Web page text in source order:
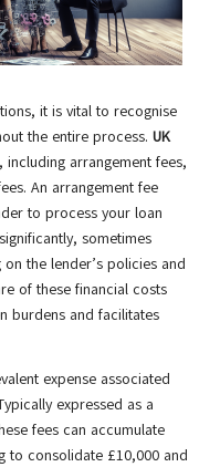
it is vital to recognise
the entire process. UK
arrangement fees,
An arrangement fee
to process your loan
sometimes
the lender’s policies and
of these financial costs
burdens and facilitates
expense associated
expressed as a
fees can accumulate
to consolidate £10,000 and